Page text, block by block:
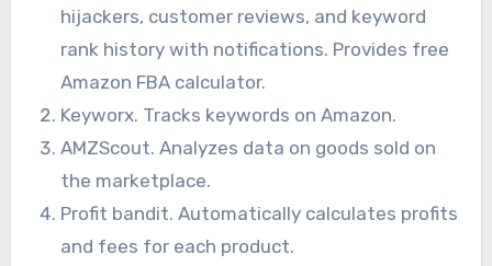
hijackers, customer reviews, and keyword
rank history with notifications. Provides free
Amazon FBA calculator.
Keyworx. Tracks keywords on Amazon.
AMZScout. Analyzes data on goods sold on
the marketplace.
Profit bandit. Automatically calculates profits
and fees for each product.